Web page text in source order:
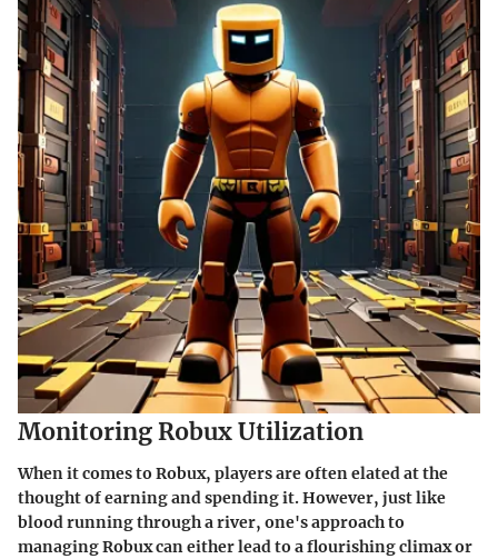
Monitoring Robux Utilization
When it comes to Robux, players are often elated at the
thought of earning and spending it. However, just like
blood running through a river, one's approach to
managing Robux can either lead to a flourishing climax or